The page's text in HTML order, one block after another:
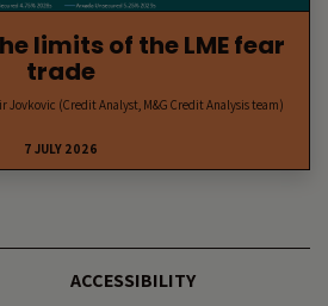
limits of the LME fear
trade
Jovkovic (Credit Analyst, M&G Credit Analysis team)
7 JULY 2026
ACCESSIBILITY